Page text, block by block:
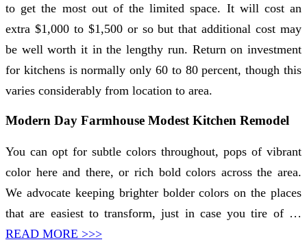
to get the most out of the limited space. It will cost an
extra $1,000 to $1,500 or so but that additional cost may
be well worth it in the lengthy run. Return on investment
for kitchens is normally only 60 to 80 percent, though this
varies considerably from location to area.
Modern Day Farmhouse Modest Kitchen Remodel
You can opt for subtle colors throughout, pops of vibrant
color here and there, or rich bold colors across the area.
We advocate keeping brighter bolder colors on the places
that are easiest to transform, just in case you tire of …
READ MORE >>>